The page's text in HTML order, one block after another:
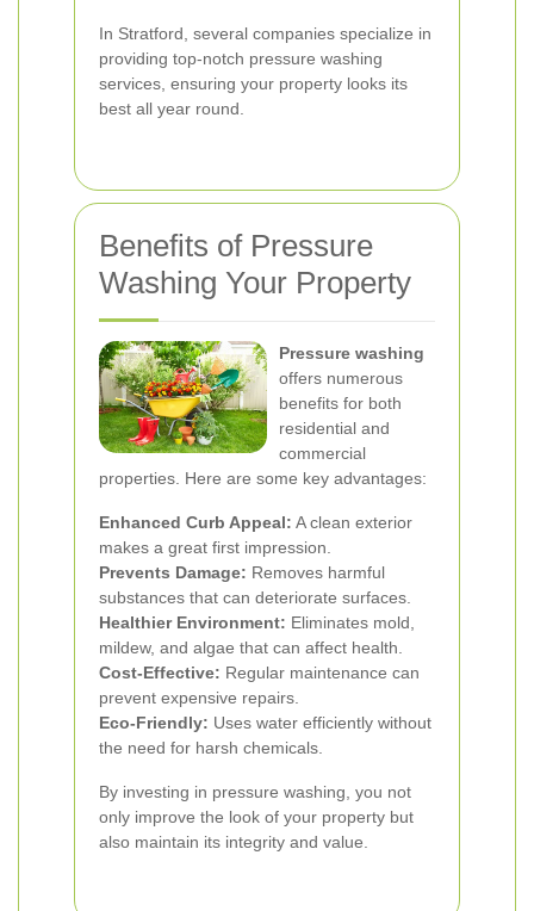
In Stratford, several companies specialize in
providing top-notch pressure washing
services, ensuring your property looks its
best all year round.
Benefits of Pressure
Washing Your Property
Pressure washing
offers numerous
benefits for both
residential and
commercial
properties. Here are some key advantages:
Enhanced Curb Appeal: A clean exterior
makes a great first impression.
Prevents Damage: Removes harmful
substances that can deteriorate surfaces.
Healthier Environment: Eliminates mold,
mildew, and algae that can affect health.
Cost-Effective: Regular maintenance can
prevent expensive repairs.
Eco-Friendly: Uses water efficiently without
the need for harsh chemicals.
By investing in pressure washing, you not
only improve the look of your property but
also maintain its integrity and value.